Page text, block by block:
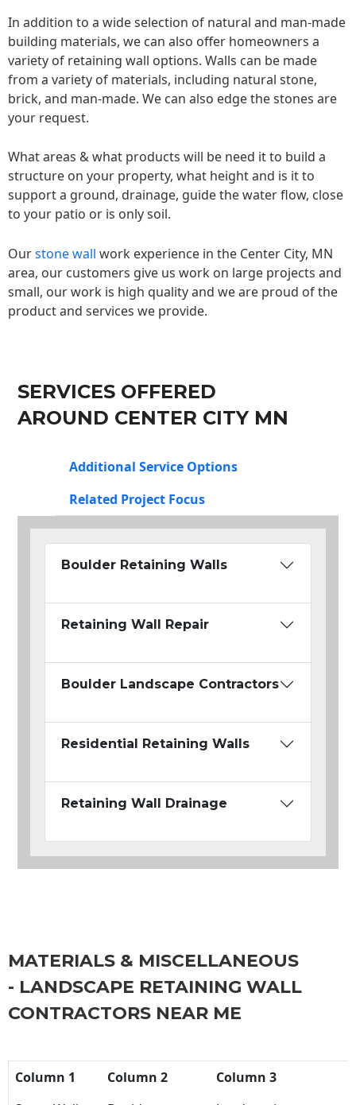
In addition to a wide selection of natural and man-made
building materials, we can also offer homeowners a
variety of retaining wall options. Walls can be made
from a variety of materials, including natural stone,
brick, and man-made. We can also edge the stones are
your request.
What areas & what products will be need it to build a
structure on your property, what height and is it to
support a ground, drainage, guide the water flow, close
to your patio or is only soil.
Ourstone wall work experience in the Center City, MN
area, our customers give us work on large projects and
small, our work is high quality and we are proud of the
product and services we provide.
SERVICES OFFERED
AROUND CENTER CITY MN
Additional Service Options
Related Project Focus
Boulder Retaining Walls
Retaining Wall Repair
Boulder Landscape Contractors
Residential Retaining Walls
Retaining Wall Drainage
MATERIALS & MISCELLANEOUS
- LANDSCAPE RETAINING WALL
CONTRACTORS NEAR ME
Column 1 Column 2
Column 3